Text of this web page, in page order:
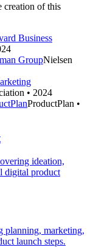
creation of this
Business
GroupNielsen
• 2024
ProductPlan •
ideation,
digital product
planning, marketing,
launch steps.